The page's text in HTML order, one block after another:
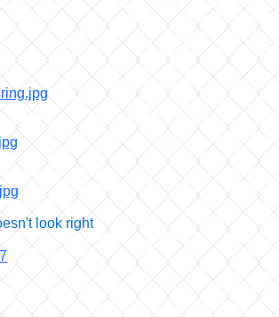
look right